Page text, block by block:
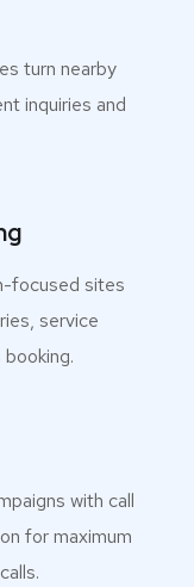
turn nearby
inquiries and
focused sites
service
with call
for maximum